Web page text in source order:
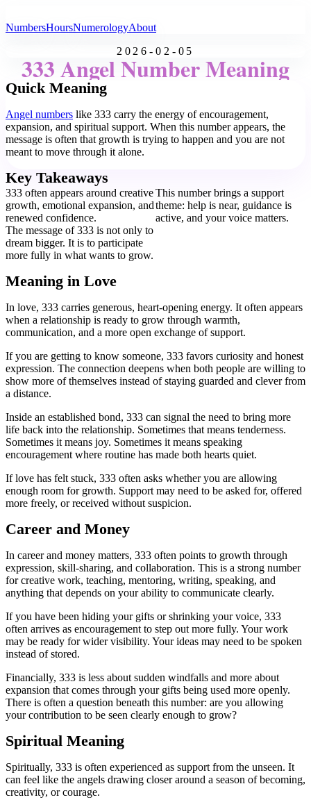
NumbersHoursNumerologyAbout
2026-02-05
333 Angel Number Meaning
Quick Meaning
Angel numbers like 333 carry the energy of encouragement,
expansion, and spiritual support. When this number appears, the
message is often that growth is trying to happen and you are not
meant to move through it alone.
Key Takeaways
333 often appears around creative
growth, emotional expansion, and
renewed confidence.
This number brings a support
theme: help is near, guidance is
active, and your voice matters.
The message of 333 is not only to
dream bigger. It is to participate
more fully in what wants to grow.
Meaning in Love
In love, 333 carries generous, heart-opening energy. It often appears
when a relationship is ready to grow through warmth,
communication, and a more open exchange of support.
If you are getting to know someone, 333 favors curiosity and honest
expression. The connection deepens when both people are willing to
show more of themselves instead of staying guarded and clever from
a distance.
Inside an established bond, 333 can signal the need to bring more
life back into the relationship. Sometimes that means tenderness.
Sometimes it means joy. Sometimes it means speaking
encouragement where routine has made both hearts quiet.
If love has felt stuck, 333 often asks whether you are allowing
enough room for growth. Support may need to be asked for, offered
more freely, or received without suspicion.
Career and Money
In career and money matters, 333 often points to growth through
expression, skill-sharing, and collaboration. This is a strong number
for creative work, teaching, mentoring, writing, speaking, and
anything that depends on your ability to communicate clearly.
If you have been hiding your gifts or shrinking your voice, 333
often arrives as encouragement to step out more fully. Your work
may be ready for wider visibility. Your ideas may need to be spoken
instead of stored.
Financially, 333 is less about sudden windfalls and more about
expansion that comes through your gifts being used more openly.
There is often a question beneath this number: are you allowing
your contribution to be seen clearly enough to grow?
Spiritual Meaning
Spiritually, 333 is often experienced as support from the unseen. It
can feel like the angels drawing closer around a season of becoming,
creativity, or courage.